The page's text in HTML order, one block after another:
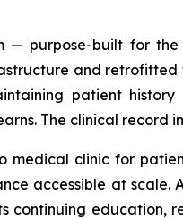
— purpose-built for
and retrofitted
patient history
The clinical record
medical clinic for
accessible at scale.
education,